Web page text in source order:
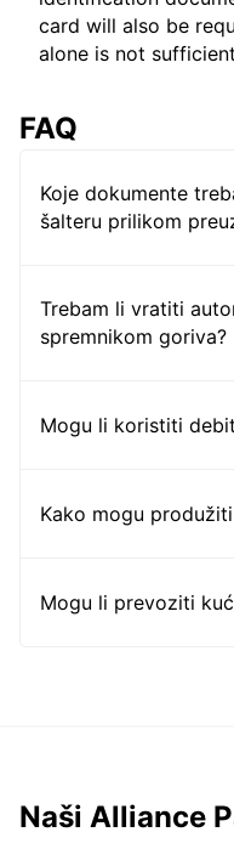
card will also be
alone is not
FAQ
Koje dokumente
šalteru prilikom
Trebam li vratiti
spremnikom goriva?
Mogu li koristiti
Kako mogu
Mogu li prevoziti
Naši Alliance